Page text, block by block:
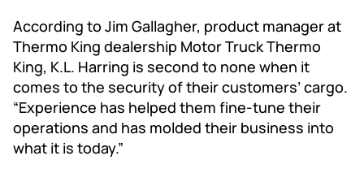
According to Jim Gallagher, product manager at
Thermo King dealership Motor Truck Thermo
King, K.L. Harring is second to none when it
comes to the security of their customers’ cargo.
“Experience has helped them fine-tune their
operations and has molded their business into
what it is today.”